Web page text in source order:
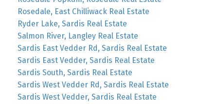
Rosedale, East Chilliwack Real Estate
Ryder Lake, Sardis Real Estate
Salmon River, Langley Real Estate
Sardis East Vedder Rd, Sardis Real Estate
Sardis East Vedder, Sardis Real Estate
Sardis South, Sardis Real Estate
Sardis West Vedder Rd, Sardis Real Estate
Sardis West Vedder, Sardis Real Estate